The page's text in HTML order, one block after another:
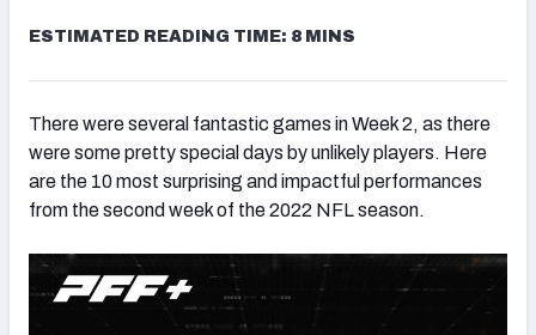
ESTIMATED READING TIME: 8 MINS
There were several fantastic games in Week 2, as there
were some pretty special days by unlikely players. Here
are the 10 most surprising and impactful performances
from the second week of the 2022 NFL season.